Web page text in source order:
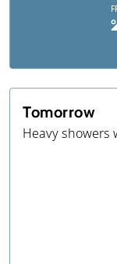
Tomorrow
Heavy showers